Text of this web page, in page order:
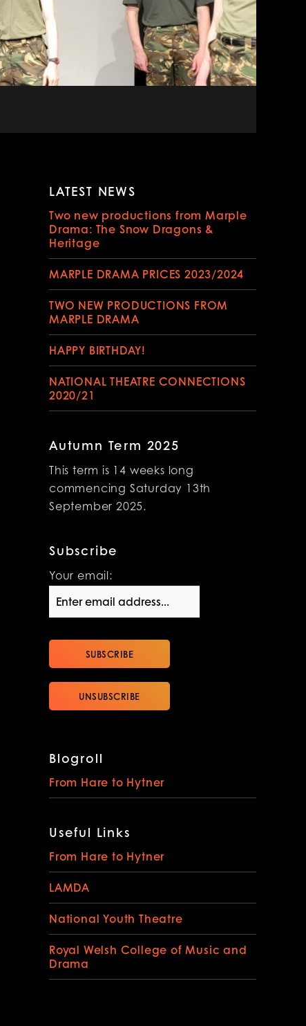
LATEST NEWS
Two new productions from Marple
Drama: The Snow Dragons &
Heritage
MARPLE DRAMA PRICES 2023/2024
TWO NEW PRODUCTIONS FROM
MARPLE DRAMA
HAPPY BIRTHDAY!
NATIONAL THEATRE CONNECTIONS
2020/21
Autumn Term 2025
This term is 14 weeks long
commencing Saturday 13th
September 2025.
Subscribe
Your email:
Blogroll
From Hare to Hytner
Useful Links
From Hare to Hytner
LAMDA
National Youth Theatre
Royal Welsh College of Music and
Drama